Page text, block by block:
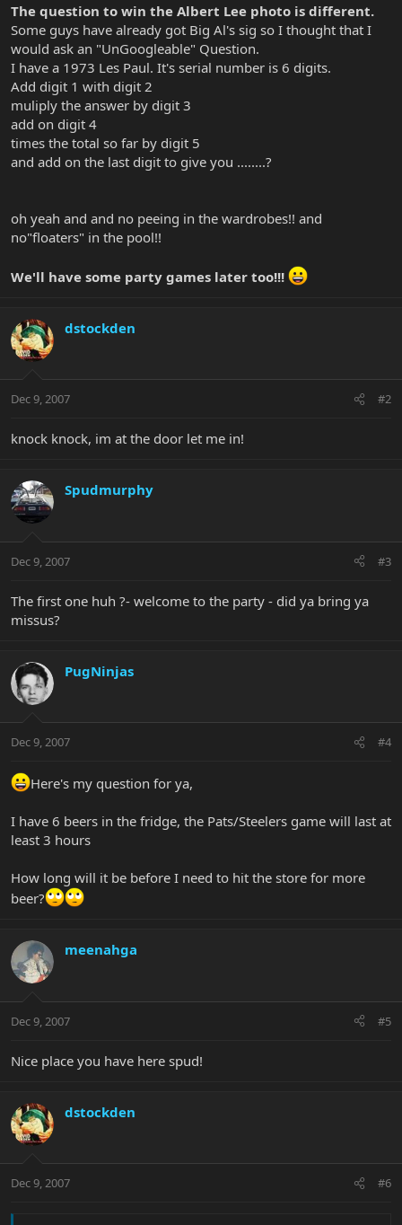
The question to win the Albert Lee photo is different.
Some guys have already got Big Al's sig so I thought that I
would ask an "UnGoogleable" Question.
I have a 1973 Les Paul. It's serial number is 6 digits.
Add digit 1 with digit 2
muliply the answer by digit 3
add on digit 4
times the total so far by digit 5
and add on the last digit to give you ........?
oh yeah and and no peeing in the wardrobes!! and
no"floaters" in the pool!!
We'll have some party games later too!!!
dstockden
Dec 9, 2007 #2
knock knock, im at the door let me in!
Spudmurphy
Dec 9, 2007 #3
The first one huh ?- welcome to the party - did ya bring ya
missus?
PugNinjas
Dec 9, 2007 #4
Here's my question for ya,
I have 6 beers in the fridge, the Pats/Steelers game will last at
least 3 hours
How long will it be before I need to hit the store for more
beer?
meenahga
Dec 9, 2007 #5
Nice place you have here spud!
dstockden
Dec 9, 2007 #6